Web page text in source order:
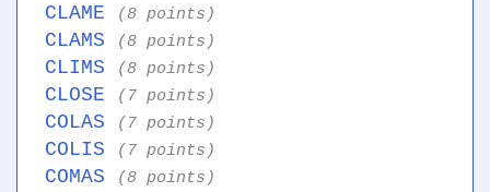
CLAME (8 points)
CLAMS (8 points)
CLIMS (8 points)
CLOSE (7 points)
COLAS (7 points)
COLIS (7 points)
COMAS (8 points)